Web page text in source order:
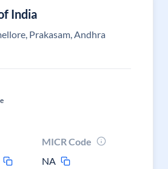
India
Prakasam, Andhra
MICR Code
NA